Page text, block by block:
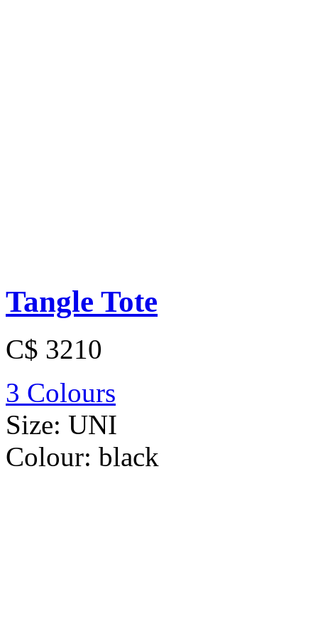
Tangle Tote
C$ 3210
3 Colours
Size: UNI
Colour: black